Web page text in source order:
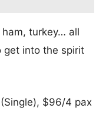
ham, turkey… all
get into the spirit
$96/4 pax